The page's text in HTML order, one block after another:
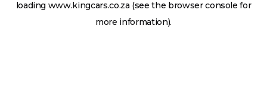
loading www.kingcars.co.za (see the browser console for
more information).